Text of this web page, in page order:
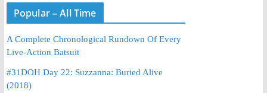
Popular – All Time
A Complete Chronological Rundown Of Every
Live-Action Batsuit
#31DOH Day 22: Suzzanna: Buried Alive
(2018)